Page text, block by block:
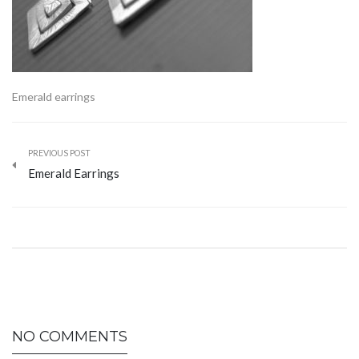
Emerald earrings
PREVIOUS POST
Emerald Earrings
NO COMMENTS